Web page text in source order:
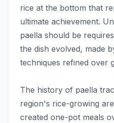
rice at the bottom that
ultimate achievement.
paella should be
the dish evolved, made
techniques refined over
The history of paella
region's rice-growing
created one-pot meals